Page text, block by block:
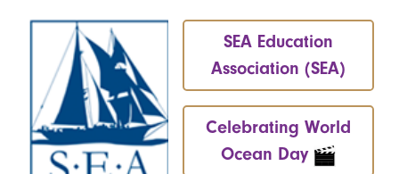
SEA Education
Association (SEA)
Celebrating World
Ocean Day